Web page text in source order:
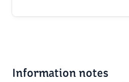
Information notes